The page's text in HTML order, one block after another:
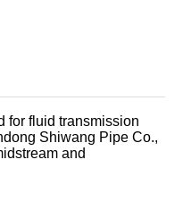
for fluid transmission
Shiwang Pipe Co.,
and